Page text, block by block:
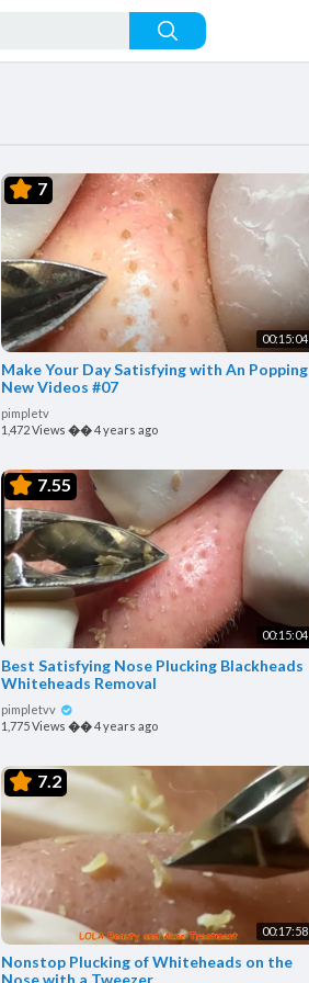
7
00:15:04
Make Your Day Satisfying with An Popping
New Videos #07
pimpletv
1,472 Views ��4 years ago
7.55
00:15:04
Best Satisfying Nose Plucking Blackheads
Whiteheads Removal
pimpletvv
1,775 Views ��4 years ago
7.2
00:17:58
Nonstop Plucking of Whiteheads on the
Nose with a Tweezer